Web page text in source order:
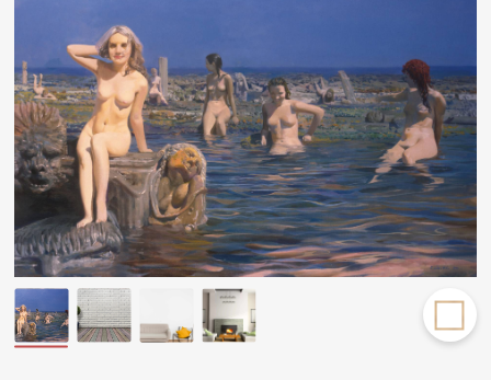
Artworks Artists
About us Services
Contacts
Other projects
Rakov
special